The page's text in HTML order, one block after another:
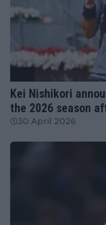
Kei Nishikori
the 2026 season
30 April 2026